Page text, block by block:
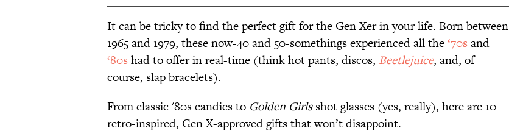
It can be tricky to find the perfect gift for the Gen Xer in your life. Born between
1965 and 1979, these now-40 and 50-somethings experienced all the‘70s and
‘80s had to offer in real-time (think hot pants, discos, Beetlejuice, and, of
course, slap bracelets).
From classic '80s candies to Golden Girlsshot glasses (yes, really), here are 10
retro-inspired, Gen X-approved gifts that won’t disappoint.